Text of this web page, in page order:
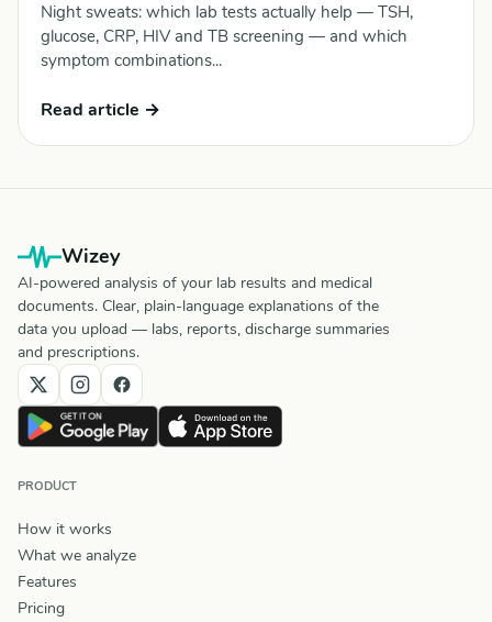
Night sweats: which lab tests actually help — TSH,
glucose, CRP, HIV and TB screening — and which
symptom combinations...
Read article →
Wizey
AI-powered analysis of your lab results and medical
documents. Clear, plain-language explanations of the
data you upload — labs, reports, discharge summaries
and prescriptions.
PRODUCT
How it works
What we analyze
Features
Pricing